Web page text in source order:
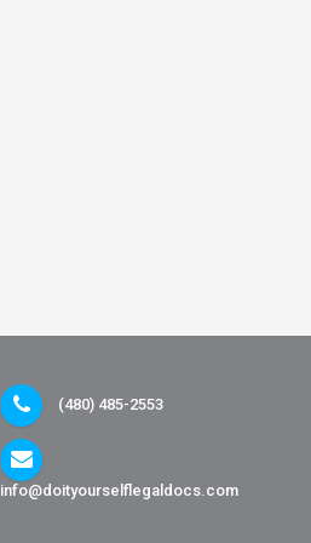
(480) 485-2553
info@doityourselflegaldocs.com